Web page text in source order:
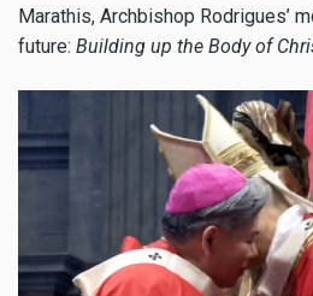
Marathis, Archbishop Rodrigues’
future: Building up the Body of